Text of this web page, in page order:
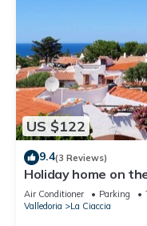
US $122
9.4(3 Reviews)
Holiday home on
washing machine
Air Conditioner Parking
Valledoria
La Ciaccia